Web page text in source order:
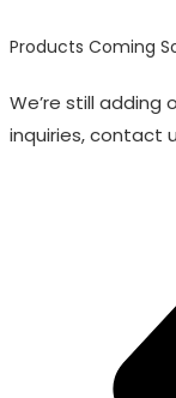
Products Coming
We’re still adding
inquiries, contact